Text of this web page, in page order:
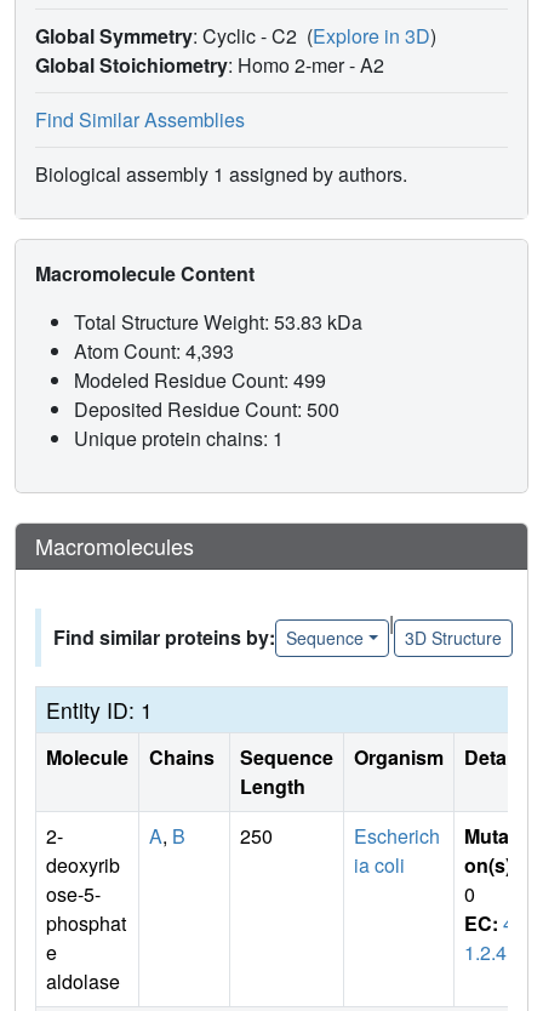
Global Symmetry: Cyclic - C2 (Explore in 3D)
Global Stoichiometry: Homo 2-mer -A2
Find Similar Assemblies
Biological assembly 1 assigned by authors.
Macromolecule Content
Total Structure Weight: 53.83 kDa
Atom Count: 4,393
Modeled Residue Count: 499
Deposited Residue Count: 500
Unique protein chains: 1
Macromolecules
Find similar proteins by: Sequence
|
3D Structure
Entity ID: 1
Molecule Chains
Sequence
Length
Organism Details
2-
deoxyrib
ose-5-
phosphat
e
aldolase
A, B 250
Escherich
ia coli
Mutati
on(s)
0
EC: 4.
1.2.4